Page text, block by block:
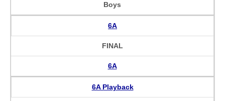
Boys
6A
FINAL
6A
6A Playback